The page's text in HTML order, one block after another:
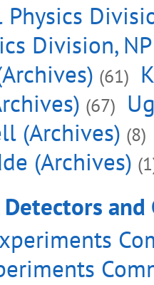
Division,
(61)
(67)
(Archives) (8)
(Archives)